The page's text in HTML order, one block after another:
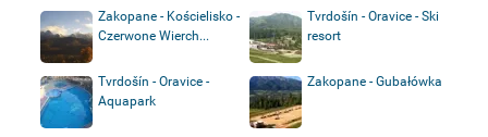
Zakopane - Kościelisko -
Czerwone Wierch...
Tvrdošín - Oravice - Ski
resort
Tvrdošín - Oravice -
Aquapark
Zakopane - Gubałówka